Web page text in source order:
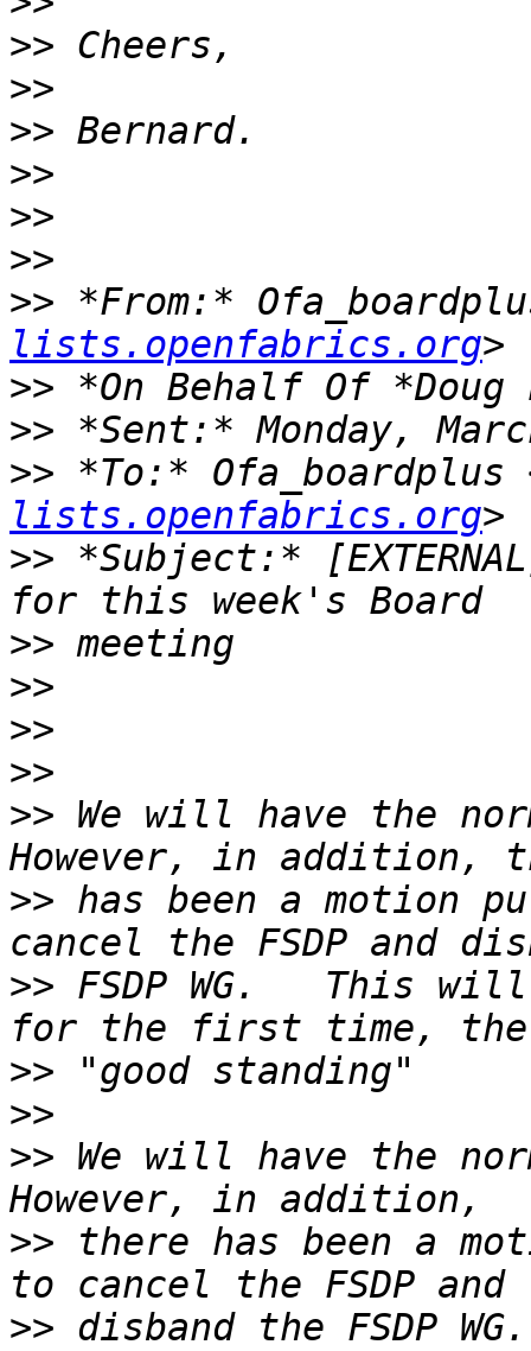
>>
>>
>>
>>
>>
>>
>> *From:*
lists.openfabrics.org
>>
>>
>> *To:* Ofa_boardplus
lists.openfabrics.org
>> *Subject:*
>>
>>
>>
>>
>> We will have the
>> has been a motion
>> FSDP WG.   This
>>
>>
>> We will have the
>> there has been a
>> disband the FSDP